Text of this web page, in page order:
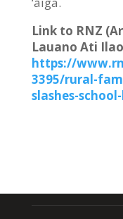
Link to RNZ
Lauano Ati
https://
3395/rural-
slashes-